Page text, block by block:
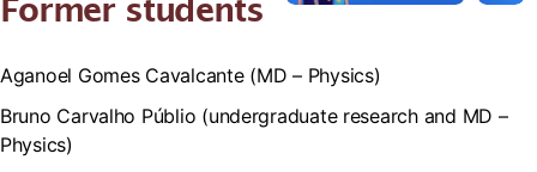
Former students
Aganoel Gomes Cavalcante (MD – Physics)
Bruno Carvalho Públio (undergraduate research and MD –
Physics)